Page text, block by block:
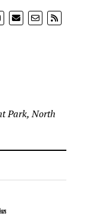
Park, North